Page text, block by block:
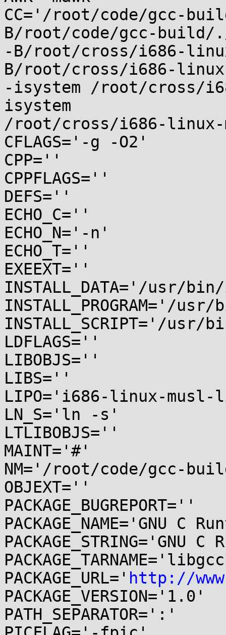
CC='/root/code/gcc-
B/root/code/gcc-build/
-B/root/cross/i686-
B/root/cross/i686-
-isystem /root/cross/
isystem
/root/cross/i686-
CFLAGS='-g -O2'
CPP=''
CPPFLAGS=''
DEFS=''
ECHO_C=''
ECHO_N='-n'
ECHO_T=''
EXEEXT=''
INSTALL_DATA='/usr/
INSTALL_PROGRAM='/
INSTALL_SCRIPT='/
LDFLAGS=''
LIBOBJS=''
LIBS=''
LIPO='i686-linux-
LN_S='ln -s'
LTLIBOBJS=''
MAINT='#'
NM='/root/code/gcc-
OBJEXT=''
PACKAGE_BUGREPORT=''
PACKAGE_NAME='GNU C
PACKAGE_URL=' http://
PACKAGE_VERSION='1.0'
PATH_SEPARATOR=':'